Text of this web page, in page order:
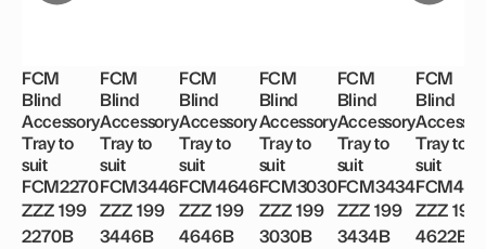
FCM
Blind
Accessory
Tray to
suit
FCM2270
ZZZ 199
2270B
FCM
Blind
Accessory
Tray to
suit
FCM3446
ZZZ 199
3446B
FCM
Blind
Accessory
Tray to
suit
FCM4646
ZZZ 199
4646B
FCM
Blind
Accessory
Tray to
suit
FCM3030
ZZZ 199
3030B
FCM
Blind
Accessory
Tray to
suit
FCM3434
ZZZ 199
3434B
FCM
Blind
Tray to
suit
ZZZ 199
4622B